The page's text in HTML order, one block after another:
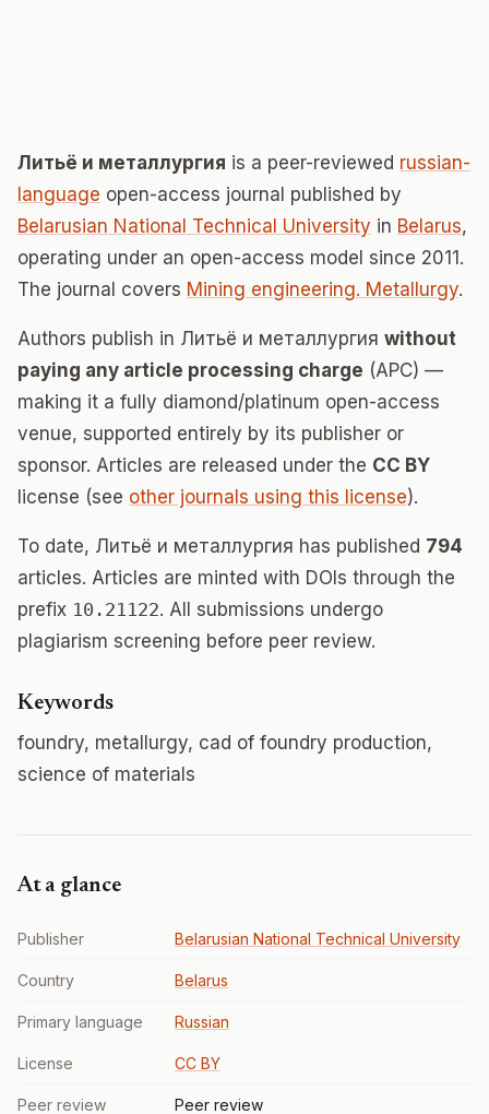
Литьë и металлургия is a peer-reviewed russian-
language open-access journal published by
Belarusian National Technical University in Belarus,
operating under an open-access model since 2011.
The journal covers Mining engineering. Metallurgy.
Authors publish in Литьë и металлургия without
paying any article processing charge (APC) —
making it a fully diamond/platinum open-access
venue, supported entirely by its publisher or
sponsor. Articles are released under the CC BY
license (see other journals using this license).
To date, Литьë и металлургия has published 794
articles. Articles are minted with DOIs through the
prefix 10.21122. All submissions undergo
plagiarism screening before peer review.
Keywords
foundry, metallurgy, cad of foundry production,
science of materials
At a glance
Publisher Belarusian National Technical University
Country Belarus
Primary language Russian
License CC BY
Peer review Peer review